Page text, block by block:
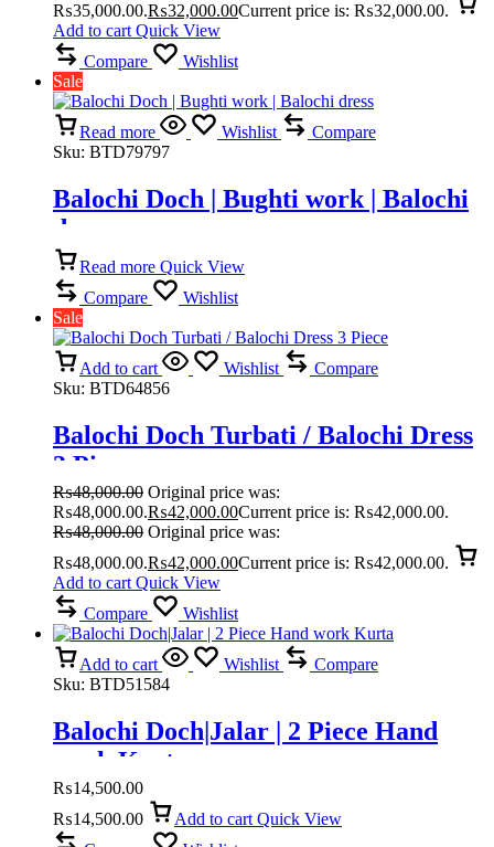
₨35,000.00.₨32,000.00Current price is: ₨32,000.00.
Add to cart Quick View
Compare
Wishlist
Sale
Read more Wishlist
Compare
Sku: BTD79797
Balochi Doch | Bughti work | Balochi
dress
Read more Quick View
Compare
Wishlist
Sale
Add to cart Wishlist
Compare
Sku: BTD64856
Balochi Doch Turbati / Balochi Dress
3 Piece
₨48,000.00 Original price was:
₨48,000.00.₨42,000.00Current price is: ₨42,000.00.
₨48,000.00 Original price was:
₨48,000.00.₨42,000.00Current price is: ₨42,000.00.
Add to cart Quick View
Compare
Wishlist
Add to cart Wishlist
Compare
Sku: BTD51584
Balochi Doch|Jalar | 2 Piece Hand
work Kurta
₨14,500.00
₨14,500.00 Add to cart Quick View